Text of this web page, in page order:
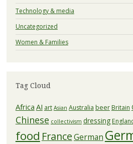
Technology & media
Uncategorized
Women & Families
Tag Cloud
Africa AI art Asian Australia beerBritain
Chinese collectivism dressing
food FranceGerman